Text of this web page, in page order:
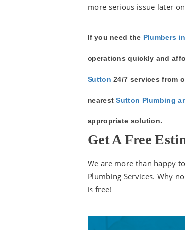
more serious issue later
If you need the Plumbers in
operations quickly and
Sutton 24/7 services from
nearest Sutton Plumbing
appropriate solution.
Get A Free
We are more than happy
Plumbing Services. Why
is free!